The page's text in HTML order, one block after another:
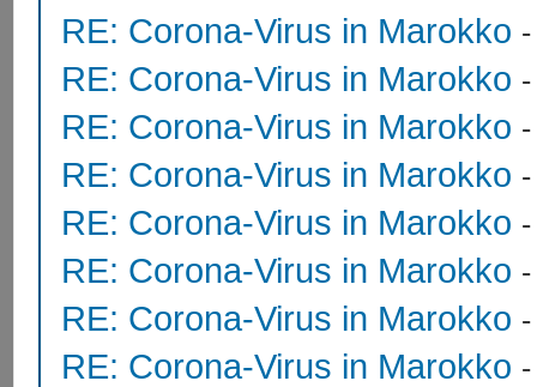
RE: Corona-Virus in Marokko
RE: Corona-Virus in Marokko
RE: Corona-Virus in Marokko
RE: Corona-Virus in Marokko
RE: Corona-Virus in Marokko
RE: Corona-Virus in Marokko
RE: Corona-Virus in Marokko
RE: Corona-Virus in Marokko